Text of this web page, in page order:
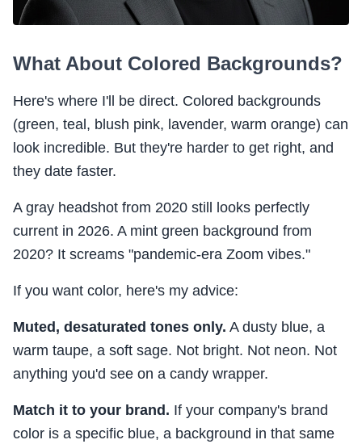
What About Colored Backgrounds?
Here's where I'll be direct. Colored backgrounds
(green, teal, blush pink, lavender, warm orange) can
look incredible. But they're harder to get right, and
they date faster.
A gray headshot from 2020 still looks perfectly
current in 2026. A mint green background from
2020? It screams "pandemic-era Zoom vibes."
If you want color, here's my advice:
Muted, desaturated tones only. A dusty blue, a
warm taupe, a soft sage. Not bright. Not neon. Not
anything you'd see on a candy wrapper.
Match it to your brand. If your company's brand
color is a specific blue, a background in that same